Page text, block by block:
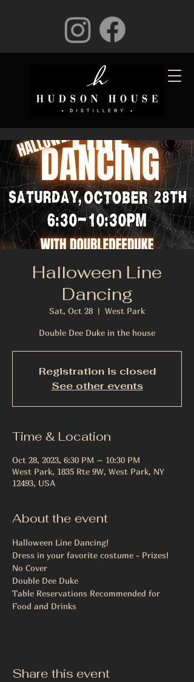
Halloween Line
Dancing
Sat, Oct 28
  |
West Park
Double Dee Duke in the house
Registration is closed
See other events
Time & Location
Oct 28, 2023, 6:30 PM – 10:30 PM
West Park, 1835 Rte 9W, West Park, NY
12493, USA
About the event
Halloween Line Dancing!
Dress in your favorite costume - Prizes!
No Cover
Double Dee Duke
Table Reservations Recommended for
Food and Drinks
Share this event